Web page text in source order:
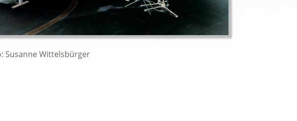
Susanne Wittelsbürger